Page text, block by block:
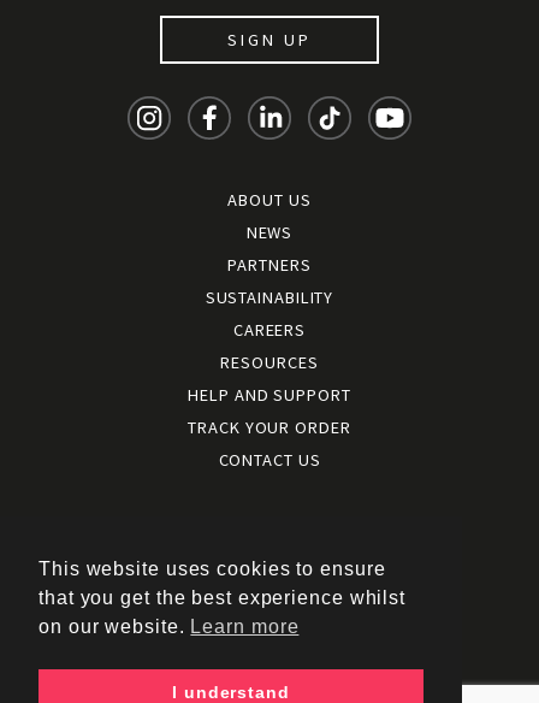
SIGN UP
ABOUT US
NEWS
PARTNERS
SUSTAINABILITY
CAREERS
RESOURCES
HELP AND SUPPORT
TRACK YOUR ORDER
CONTACT US
Terms of use
|
Cookies policy
|
|
Policy documents
This website uses cookies to ensure
that you get the best experience whilst
on our website. Learn more
I understand